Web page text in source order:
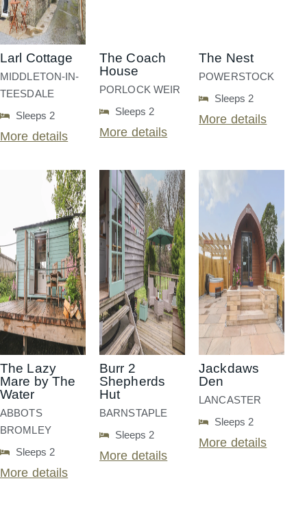
Larl Cottage
MIDDLETON-IN-
TEESDALE
Sleeps 2
More details
The Coach
House
PORLOCK WEIR
Sleeps 2
More details
The Nest
POWERSTOCK
Sleeps 2
More details
The Lazy
Mare by The
Water
ABBOTS
BROMLEY
Sleeps 2
More details
Burr 2
Shepherds
Hut
BARNSTAPLE
Sleeps 2
More details
Jackdaws
Den
LANCASTER
Sleeps 2
More details